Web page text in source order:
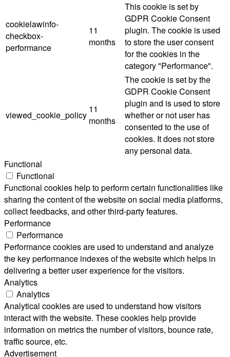
cookielawinfo-
checkbox-
performance
11
months
This cookie is set by
GDPR Cookie Consent
plugin. The cookie is used
to store the user consent
for the cookies in the
category "Performance".
viewed_cookie_policy
11
months
The cookie is set by the
GDPR Cookie Consent
plugin and is used to store
whether or not user has
consented to the use of
cookies. It does not store
any personal data.
Functional
Functional
Functional cookies help to perform certain functionalities like
sharing the content of the website on social media platforms,
collect feedbacks, and other third-party features.
Performance
Performance
Performance cookies are used to understand and analyze
the key performance indexes of the website which helps in
delivering a better user experience for the visitors.
Analytics
Analytics
Analytical cookies are used to understand how visitors
interact with the website. These cookies help provide
information on metrics the number of visitors, bounce rate,
traffic source, etc.
Advertisement